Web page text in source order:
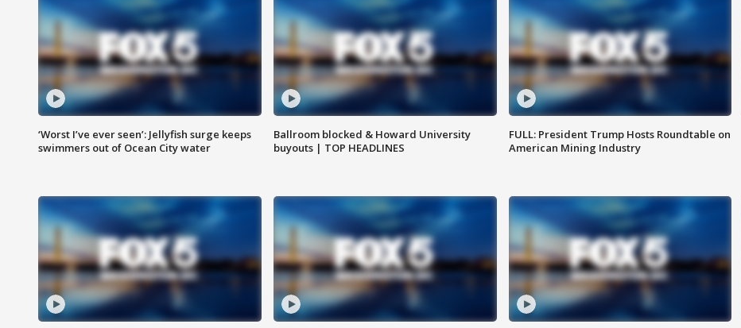
‘Worst I’ve ever seen’: Jellyfish surge keeps
swimmers out of Ocean City water
Ballroom blocked & Howard University
buyouts | TOP HEADLINES
FULL: President Trump Hosts Roundtable on
American Mining Industry